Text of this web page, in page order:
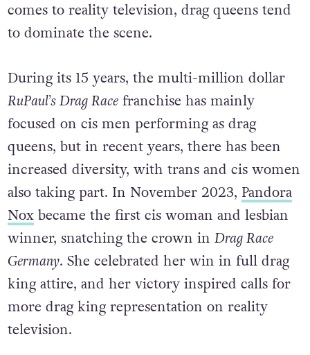
comes to reality television, drag queens tend
to dominate the scene.
During its 15 years, the multi-million dollar
RuPaul’s Drag Racefranchise has mainly
focused on cis men performing as drag
queens, but in recent years, there has been
increased diversity, with trans and cis women
also taking part. In November 2023, Pandora
Noxbecame the first cis woman and lesbian
winner, snatching the crown in Drag Race
Germany. She celebrated her win in full drag
king attire, and her victory inspired calls for
more drag king representation on reality
television.